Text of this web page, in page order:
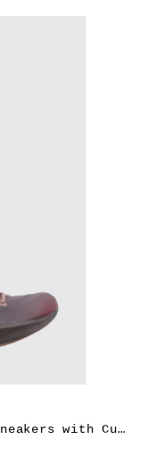
Y-3 Adios 9 Technical Fabric Sneakers with Cushioned Extralight Sole